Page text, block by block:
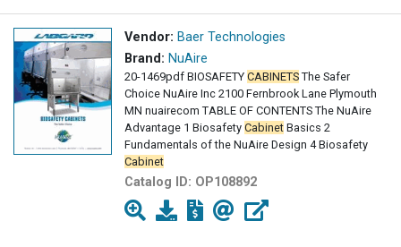
Vendor: Baer Technologies
Brand: NuAire
20-1469pdf BIOSAFETY CABINETS The Safer
Choice NuAire Inc 2100 Fernbrook Lane Plymouth
MN nuairecom TABLE OF CONTENTS The NuAire
Advantage 1 Biosafety Cabinet Basics 2
Fundamentals of the NuAire Design 4 Biosafety
Cabinet
Catalog ID: OP108892